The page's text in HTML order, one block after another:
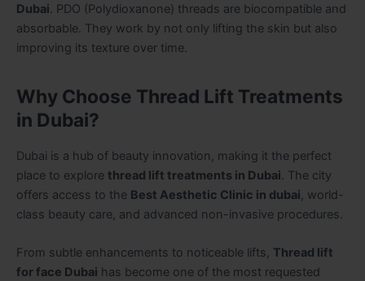
Dubai . PDO (Polydioxanone) threads are biocompatible and
absorbable. They work by not only lifting the skin but also
improving its texture over time.
Why Choose Thread Lift Treatments
in Dubai?
Dubai is a hub of beauty innovation, making it the perfect
place to explore thread lift treatments in Dubai . The city
offers access to the Best Aesthetic Clinic in dubai , world-
class beauty care, and advanced non-invasive procedures.
From subtle enhancements to noticeable lifts, Thread lift
for face Dubai has become one of the most requested